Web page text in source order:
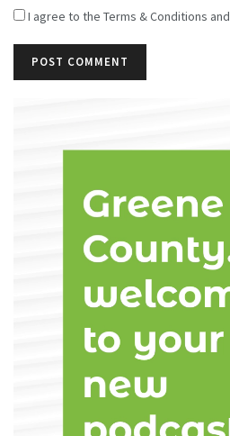
I agree to the Terms & Conditions and